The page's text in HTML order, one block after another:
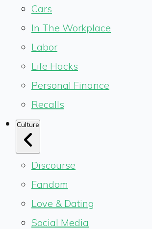
Cars
In The Workplace
Labor
Life Hacks
Personal Finance
Recalls
Culture
Discourse
Fandom
Love & Dating
Social Media